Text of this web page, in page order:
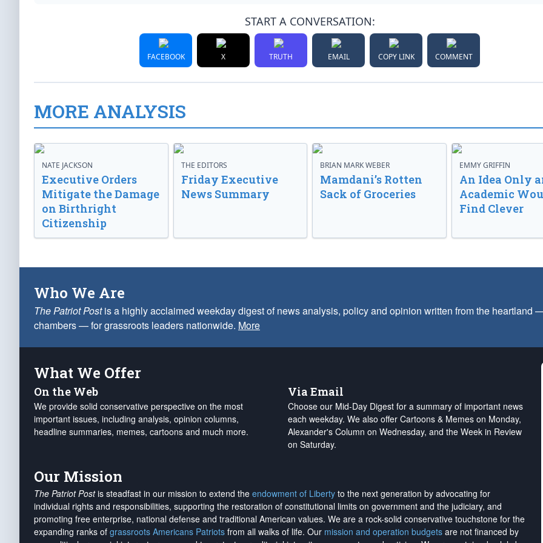
START A CONVERSATION:
FACEBOOK X TRUTH EMAIL COPY LINK COMMENT
MORE ANALYSIS
NATE JACKSON
Executive Orders
Mitigate the Damage
on Birthright
Citizenship
THE EDITORS
Friday Executive
News Summary
BRIAN MARK WEBER
Mamdani’s Rotten
Sack of Groceries
EMMY GRIFFIN
An Idea Only
Academic
Find Clever
Who We Are
The Patriot Postis a highly acclaimed weekday digest of news analysis, policy and opinion written from the heartland
chambers — for grassroots leaders nationwide. More
What We Offer
On the Web
We provide solid conservative perspective on the most
important issues, including analysis, opinion columns,
headline summaries, memes, cartoons and much more.
Via Email
Choose our Mid-Day Digest for a summary of important news
each weekday. We also offer Cartoons & Memes on Monday,
Alexander's Column on Wednesday, and the Week in Review
on Saturday.
Our Mission
The Patriot Postis steadfast in our mission to extend the endowment of Liberty to the next generation by advocating for
individual rights and responsibilities, supporting the restoration of constitutional limits on government and the judiciary, and
promoting free enterprise, national defense and traditional American values. We are a rock-solid conservative touchstone for the
expanding ranks of grassroots Americans Patriots from all walks of life. Our mission and operation budgets are not financed by